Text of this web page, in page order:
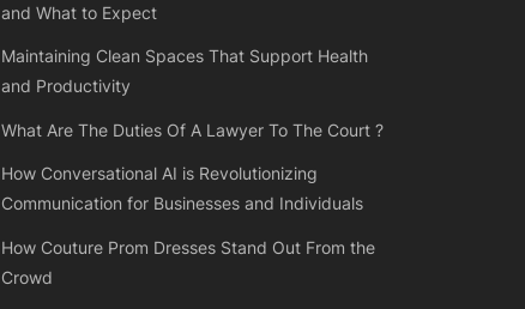
and What to Expect
Maintaining Clean Spaces That Support Health
and Productivity
What Are The Duties Of A Lawyer To The Court ?
How Conversational AI is Revolutionizing
Communication for Businesses and Individuals
How Couture Prom Dresses Stand Out From the
Crowd